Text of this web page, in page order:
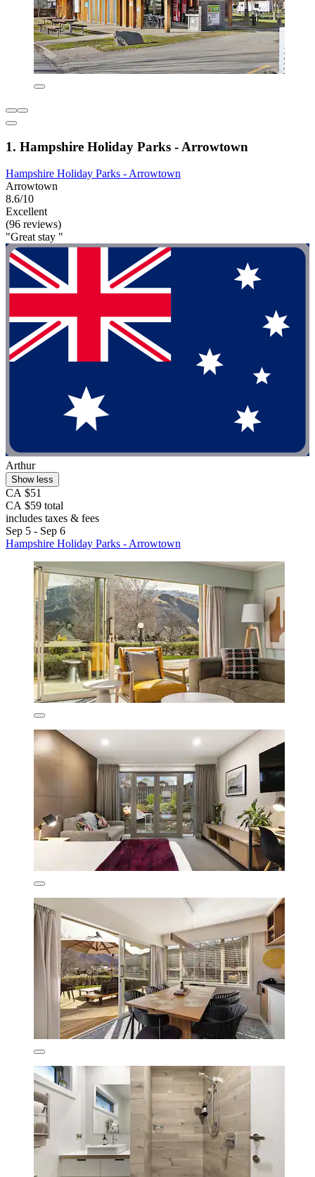
1. Hampshire Holiday Parks - Arrowtown
Hampshire Holiday Parks - Arrowtown
Arrowtown
8.6/10
Excellent
(96 reviews)
"Great stay "
Arthur
Show less
CA $51
CA $59 total
includes taxes & fees
Sep 5 - Sep 6
Hampshire Holiday Parks - Arrowtown